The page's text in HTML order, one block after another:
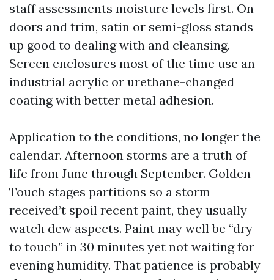
staff assessments moisture levels first. On
doors and trim, satin or semi-gloss stands
up good to dealing with and cleansing.
Screen enclosures most of the time use an
industrial acrylic or urethane-changed
coating with better metal adhesion.
Application to the conditions, no longer the
calendar. Afternoon storms are a truth of
life from June through September. Golden
Touch stages partitions so a storm
received’t spoil recent paint, they usually
watch dew aspects. Paint may well be “dry
to touch” in 30 minutes yet not waiting for
evening humidity. That patience is probably